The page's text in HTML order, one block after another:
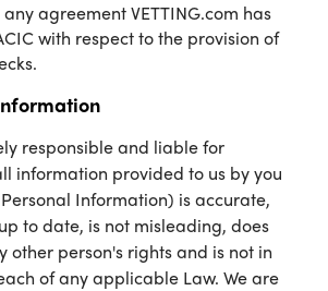
agreement VETTING.com has
with respect to the provision of
responsible and liable for
information provided to us by you
Information) is accurate,
to date, is not misleading, does
other person's rights and is not in
of any applicable Law. We are